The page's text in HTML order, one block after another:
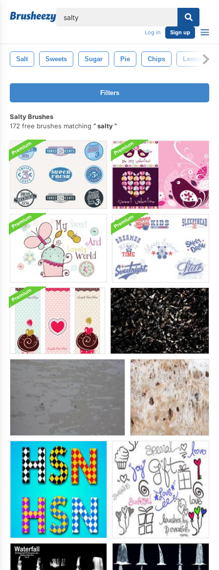
Log in Sign up
Salt Sweets Sugar Pie Chips Lemon
Filters
Salty Brushes
172 free brushes matching
salty